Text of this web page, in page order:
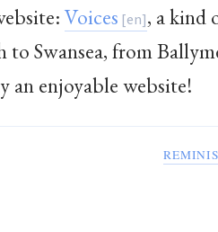
Voices
, a kind
Swansea, from
an enjoyable website!